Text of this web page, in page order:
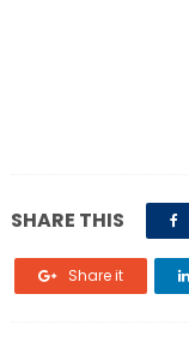
SHARE THIS
Share it